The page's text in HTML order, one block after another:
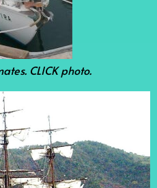
CLICK photo.